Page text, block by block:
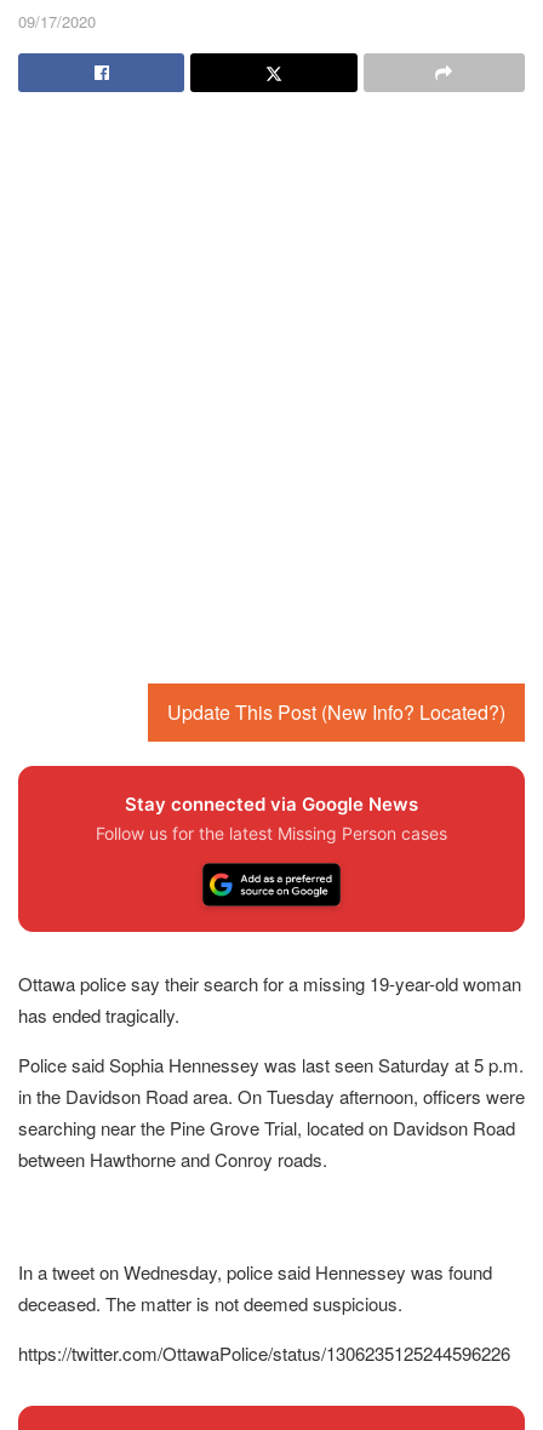
09/17/2020
Update This Post (New Info? Located?)
Stay connected via Google News
Follow us for the latest Missing Person cases
Ottawa police say their search for a missing 19-year-old woman
has ended tragically.
Police said Sophia Hennessey was last seen Saturday at 5 p.m.
in the Davidson Road area. On Tuesday afternoon, officers were
searching near the Pine Grove Trial, located on Davidson Road
between Hawthorne and Conroy roads.
In a tweet on Wednesday, police said Hennessey was found
deceased. The matter is not deemed suspicious.
https://twitter.com/OttawaPolice/status/1306235125244596226